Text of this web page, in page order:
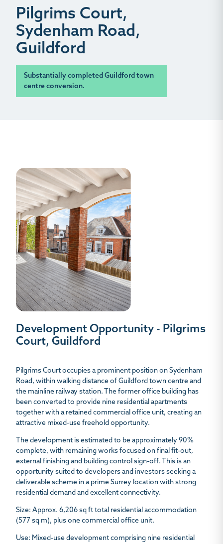
Pilgrims Court,
Sydenham Road,
Guildford
Substantially completed Guildford town
centre conversion.
Development Opportunity - Pilgrims
Court, Guildford
Pilgrims Court occupies a prominent position on Sydenham
Road, within walking distance of Guildford town centre and
the mainline railway station. The former office building has
been converted to provide nine residential apartments
together with a retained commercial office unit, creating an
attractive mixed-use freehold opportunity.
The development is estimated to be approximately 90%
complete, with remaining works focused on final fit-out,
external finishing and building control sign-off. This is an
opportunity suited to developers and investors seeking a
deliverable scheme in a prime Surrey location with strong
residential demand and excellent connectivity.
Size: Approx. 6,206 sq ft total residential accommodation
(577 sq m), plus one commercial office unit.
Use: Mixed-use development comprising nine residential